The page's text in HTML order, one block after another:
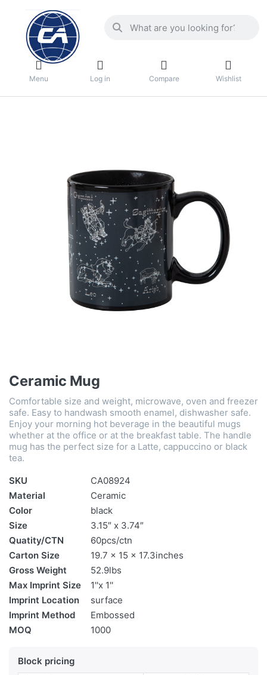
Menu Log in Compare Wishlist
Ceramic Mug
Comfortable size and weight, microwave, oven and freezer
safe. Easy to handwash smooth enamel, dishwasher safe.
Enjoy your morning hot beverage in the beautiful mugs
whether at the office or at the breakfast table. The handle
mug has the perfect size for a Latte, cappuccino or black
tea.
SKU
CA08924
Material
Ceramic
Color
black
Size
3.15″ x 3.74″
Quatity/CTN
60pcs/ctn
Carton Size
19.7 x 15 x 17.3inches
Gross Weight
52.9lbs
Max Imprint Size
1''x 1''
Imprint Location
surface
Imprint Method
Embossed
MOQ
1000
Block pricing